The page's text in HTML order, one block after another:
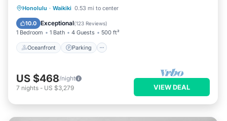
Honolulu · Waikiki 0.53 mi to center
10.0 Exceptional(123 Reviews)
1 Bedroom 1 Bath 4 Guests 500 ft²
Oceanfront Parking
Oceanfront Parking
Ocean View
US $468/night
7 nights - US $3,279 VIEW DEAL